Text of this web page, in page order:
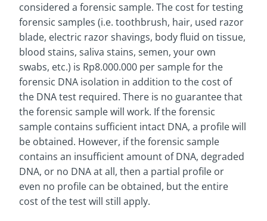
considered a forensic sample. The cost for testing
forensic samples (i.e. toothbrush, hair, used razor
blade, electric razor shavings, body fluid on tissue,
blood stains, saliva stains, semen, your own
swabs, etc.) is Rp8.000.000 per sample for the
forensic DNA isolation in addition to the cost of
the DNA test required. There is no guarantee that
the forensic sample will work. If the forensic
sample contains sufficient intact DNA, a profile will
be obtained. However, if the forensic sample
contains an insufficient amount of DNA, degraded
DNA, or no DNA at all, then a partial profile or
even no profile can be obtained, but the entire
cost of the test will still apply.